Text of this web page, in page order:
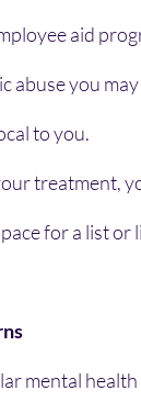
aid
abuse you
to you.
treatment,
for a list or
mental